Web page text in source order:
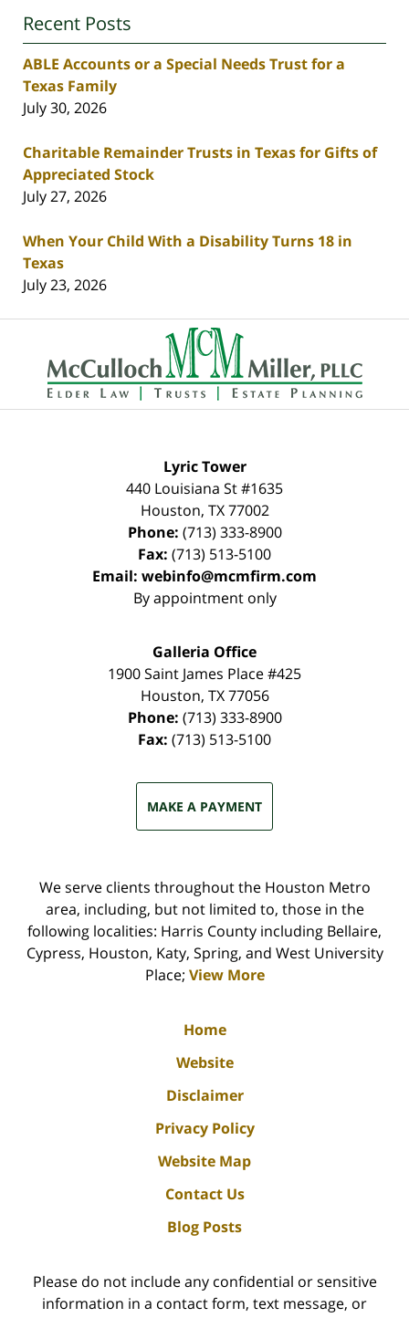
Recent Posts
ABLE Accounts or a Special Needs Trust for a
Texas Family
July 30, 2026
Charitable Remainder Trusts in Texas for Gifts of
Appreciated Stock
July 27, 2026
When Your Child With a Disability Turns 18 in
Texas
July 23, 2026
Contact
Information
Lyric Tower
440 Louisiana St #1635
Houston, TX 77002
Phone: (713) 333-8900
Fax: (713) 513-5100
Email: webinfo@mcmfirm.com
By appointment only
Galleria Office
1900 Saint James Place #425
Houston, TX 77056
Phone: (713) 333-8900
Fax: (713) 513-5100
MAKE A PAYMENT
We serve clients throughout the Houston Metro
area, including, but not limited to, those in the
following localities: Harris County including Bellaire,
Cypress, Houston, Katy, Spring, and West University
Place; View More
Home
Website
Disclaimer
Privacy Policy
Website Map
Contact Us
Blog Posts
Please do not include any confidential or sensitive
information in a contact form, text message, or